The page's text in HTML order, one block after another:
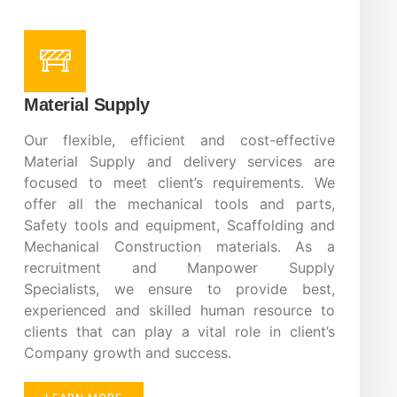
Material Supply
Our flexible, efficient and cost-effective
Material Supply and delivery services are
focused to meet client’s requirements. We
offer all the mechanical tools and parts,
Safety tools and equipment, Scaffolding and
Mechanical Construction materials. As a
recruitment and Manpower Supply
Specialists, we ensure to provide best,
experienced and skilled human resource to
clients that can play a vital role in client’s
Company growth and success.